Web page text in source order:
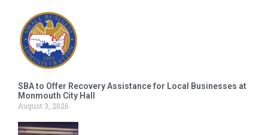
SBA to Offer Recovery Assistance for Local Businesses at
Monmouth City Hall
August 3, 2026